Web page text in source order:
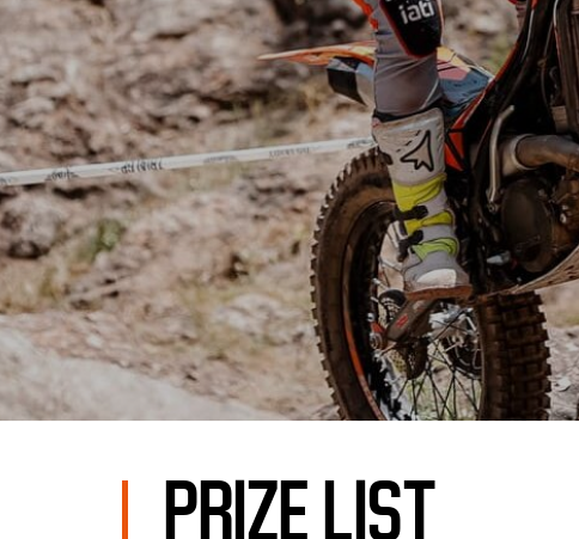
PRIZE LIST